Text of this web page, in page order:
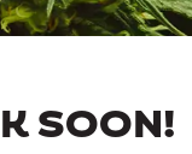
SOON!